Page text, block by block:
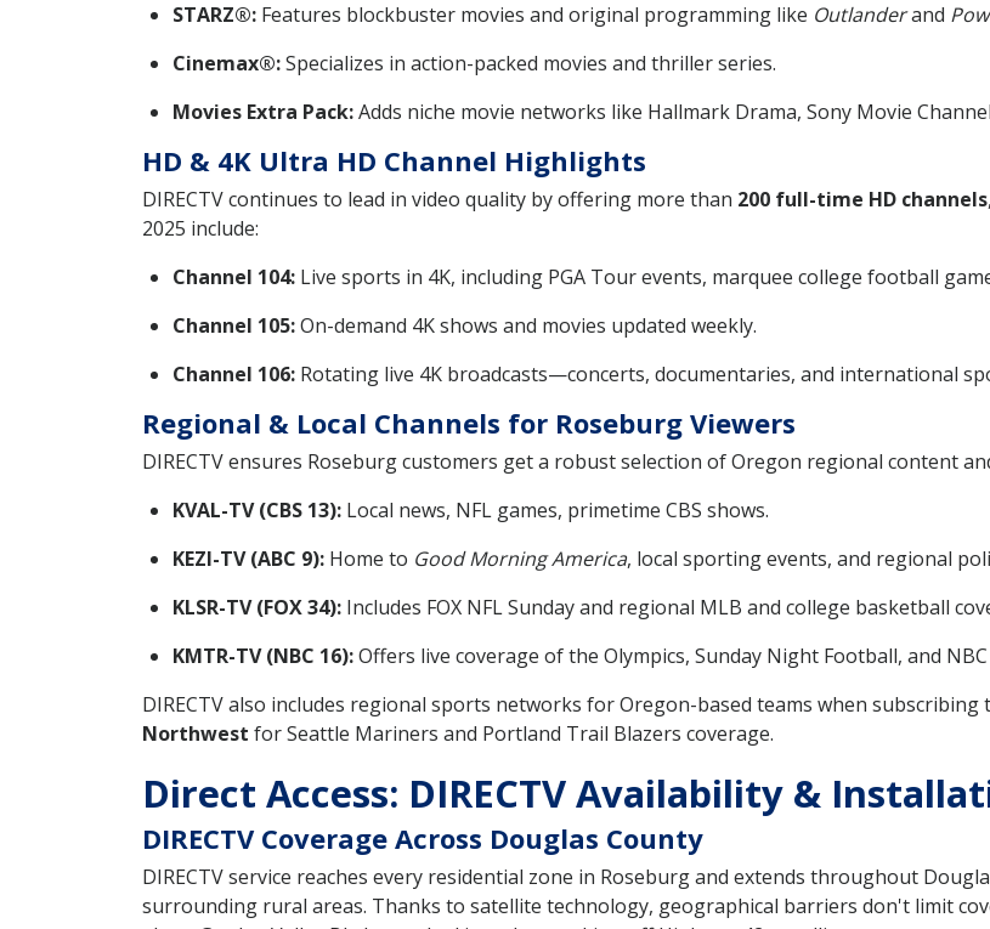
STARZ®: Features blockbuster movies and original programming like Outlanderand
Cinemax®:Specializes in action-packed movies and thriller series.
Movies Extra Pack:Adds niche movie networks like Hallmark Drama, Sony Movie
HD & 4K Ultra HD Channel Highlights
DIRECTV continues to lead in video quality by offering more than 200 full-time HD channels
2025 include:
Channel 104: Live sports in 4K, including PGA Tour events, marquee college football
Channel 105:On-demand 4K shows and movies updated weekly.
Channel 106: Rotating live 4K broadcasts—concerts, documentaries, and international
Regional & Local Channels for Roseburg Viewers
DIRECTV ensures Roseburg customers get a robust selection of Oregon regional content
KVAL-TV (CBS 13): Local news, NFL games, primetime CBS shows.
KEZI-TV (ABC 9): Home to Good Morning America, local sporting events, and regional
KLSR-TV (FOX 34): Includes FOX NFL Sunday and regional MLB and college basketball
KMTR-TV (NBC 16):Offers live coverage of the Olympics, Sunday Night Football, and
DIRECTV also includes regional sports networks for Oregon-based teams when
Northwest for Seattle Mariners and Portland Trail Blazers coverage.
Direct Access: DIRECTV Availability &
DIRECTV Coverage Across Douglas County
DIRECTV service reaches every residential zone in Roseburg and extends throughout
surrounding rural areas. Thanks to satellite technology, geographical barriers don't limit